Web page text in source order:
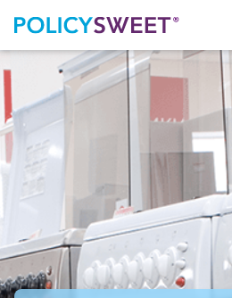
policysweet